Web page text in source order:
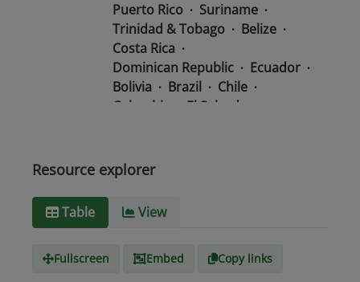
Puerto Rico
Suriname
Trinidad & Tobago
Belize
Costa Rica
Dominican Republic
Ecuador
Bolivia
Brazil
Chile
Colombia
El Salvador
Honduras
Media
type
Resource explorer
Table View
Fullscreen Embed Copy links